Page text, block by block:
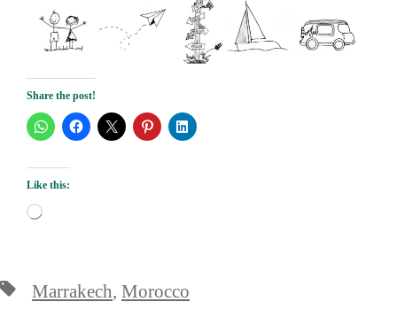
Share the post!
Like this:
Loading…
TagsMarrakech, Morocco